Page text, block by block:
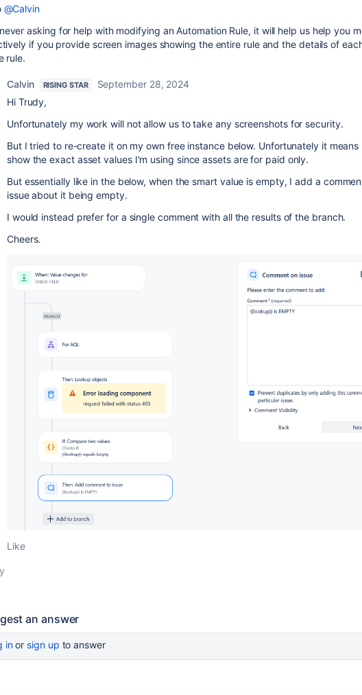
@Calvin
asking for help with modifying an Automation Rule, it will help us help you
if you provide screen images showing the entire rule and the details of
rule.
Calvin RISING STAR
September 28, 2024
Hi Trudy,
Unfortunately my work will not allow us to take any screenshots for security.
But I tried to re-create it on my own free instance below. Unfortunately it means
show the exact asset values I'm using since assets are for paid only.
But essentially like in the below, when the smart value is empty, I add a
issue about it being empty.
I would instead prefer for a single comment with all the results of the branch.
Cheers.
Like
an answer
inor sign up to answer